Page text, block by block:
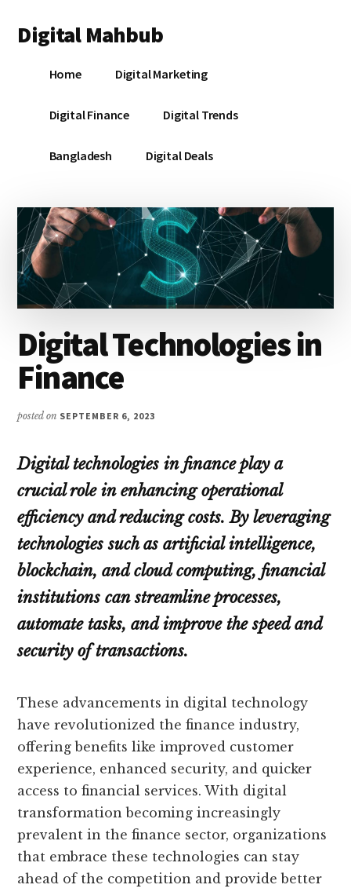
main
primary
footer
menu
Digital Mahbub
DigitalHome Digital Marketing
Digital Finance Digital Trends
Bangladesh Digital Deals
Digital Technologies in
Finance
posted on SEPTEMBER 6, 2023
Digital technologies in finance play a
crucial role in enhancing operational
efficiency and reducing costs. By leveraging
technologies such as artificial intelligence,
blockchain, and cloud computing, financial
institutions can streamline processes,
automate tasks, and improve the speed and
security of transactions.
These advancements in digital technology
have revolutionized the finance industry,
offering benefits like improved customer
experience, enhanced security, and quicker
access to financial services. With digital
transformation becoming increasingly
prevalent in the finance sector, organizations
that embrace these technologies can stay
ahead of the competition and provide better